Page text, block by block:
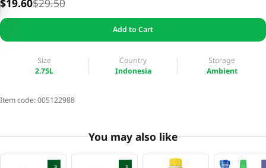
$19.60$29.50
Add to Cart
Size
2.75L
Country
Indonesia
Storage
Ambient
Item code:005122988
You may also like